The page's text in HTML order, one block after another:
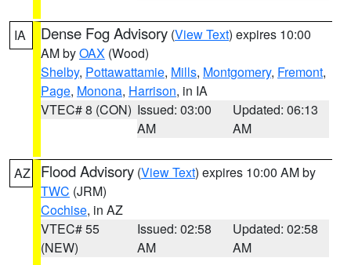
IA Dense Fog Advisory (View Text) expires 10:00
AM byOAX (Wood)
Shelby, Pottawattamie, Mills, Montgomery, Fremont,
Page, Monona, Harrison, in IA
VTEC# 8 (CON) Issued: 03:00
AM
Updated: 06:13
AM
AZ Flood Advisory (View Text) expires 10:00 AM by
TWC (JRM)
Cochise, in AZ
VTEC# 55
(NEW)
Issued: 02:58
AM
Updated: 02:58
AM